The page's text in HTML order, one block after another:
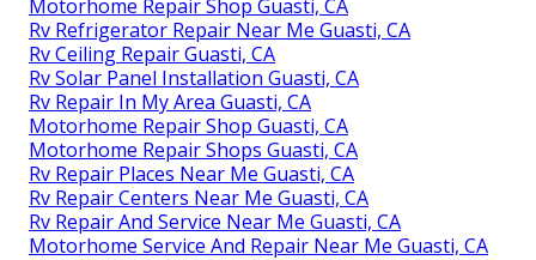
Motorhome Repair Shop Guasti, CA
Rv Refrigerator Repair Near Me Guasti, CA
Rv Ceiling Repair Guasti, CA
Rv Solar Panel Installation Guasti, CA
Rv Repair In My Area Guasti, CA
Motorhome Repair Shop Guasti, CA
Motorhome Repair Shops Guasti, CA
Rv Repair Places Near Me Guasti, CA
Rv Repair Centers Near Me Guasti, CA
Rv Repair And Service Near Me Guasti, CA
Motorhome Service And Repair Near Me Guasti, CA